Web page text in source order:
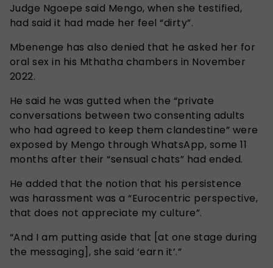
Judge Ngoepe said Mengo, when she testified,
had said it had made her feel “dirty”.
Mbenenge has also denied that he asked her for
oral sex in his Mthatha chambers in November
2022.
He said he was gutted when the “private
conversations between two consenting adults
who had agreed to keep them clandestine” were
exposed by Mengo through WhatsApp, some 11
months after their “sensual chats” had ended.
He added that the notion that his persistence
was harassment was a “Eurocentric perspective,
that does not appreciate my culture”.
“And I am putting aside that [at one stage during
the messaging], she said ‘earn it’.”